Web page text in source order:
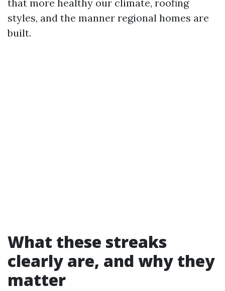
that more healthy our climate, roofing
styles, and the manner regional homes are
built.
What these streaks
clearly are, and why they
matter